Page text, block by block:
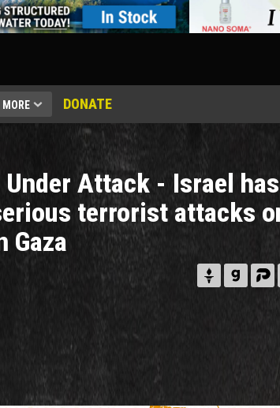
MORE DONATE
Attack - Israel
terrorist attacks
Gaza